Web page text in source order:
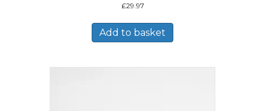
£29.97
Add to basket